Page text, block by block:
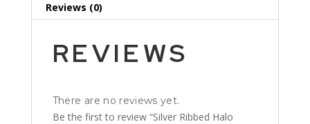
Reviews (0)
REVIEWS
There are no reviews yet.
Be the first to review “Silver Ribbed Halo